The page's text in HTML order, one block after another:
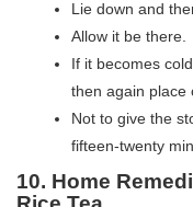
Lie down and
Allow it be there.
If it becomes
then again place
Not to give the
fifteen-twenty
10. Home